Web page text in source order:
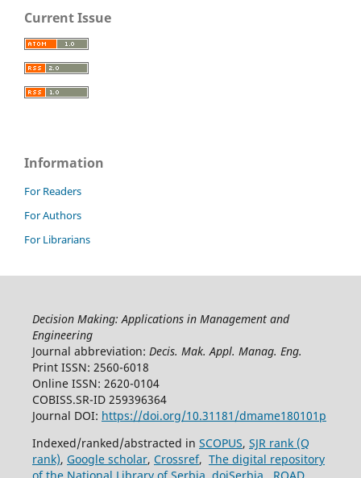
Current Issue
Information
For Readers
For Authors
For Librarians
Decision Making: Applications in Management and
Engineering
Journal abbreviation: Decis. Mak. Appl. Manag. Eng.
Print ISSN: 2560-6018
Online ISSN: 2620-0104
COBISS.SR-ID 259396364
Journal DOI: https://doi.org/10.31181/dmame180101p
Indexed/ranked/abstracted in SCOPUS, SJR rank (Q
rank), Google scholar, Crossref, The digital repository